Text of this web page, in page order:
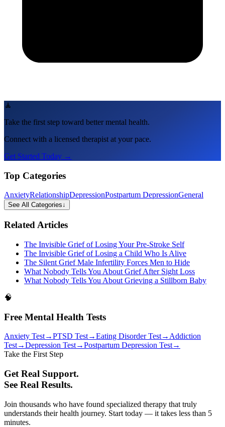
🧘
Take the first step toward better mental health.
Connect with a licensed therapist at your pace.
Get Started Today →
Top Categories
AnxietyRelationshipDepressionPostpartum DepressionGeneral
See All Categories↓
Related Articles
The Invisible Grief of Losing Your Pre-Stroke Self
The Invisible Grief of Losing a Child Who Is Alive
The Silent Grief Male Infertility Forces Men to Hide
What Nobody Tells You About Grief After Sight Loss
What Nobody Tells You About Grieving a Stillborn Baby
🧠
Free Mental Health Tests
Anxiety Test→PTSD Test→Eating Disorder Test→ Addiction
Test→Depression Test→Postpartum Depression Test→
Take the First Step
Get Real Support.
See Real Results.
Join thousands who have found specialized therapy that truly
understands their health journey. Start today — it takes less than 5
minutes.